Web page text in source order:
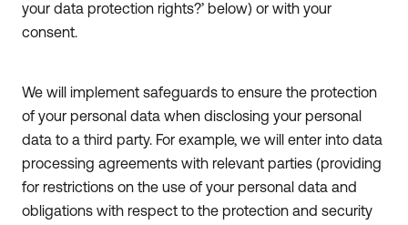
your data protection rights?’ below) or with your
consent.
We will implement safeguards to ensure the protection
of your personal data when disclosing your personal
data to a third party. For example, we will enter into data
processing agreements with relevant parties (providing
for restrictions on the use of your personal data and
obligations with respect to the protection and security